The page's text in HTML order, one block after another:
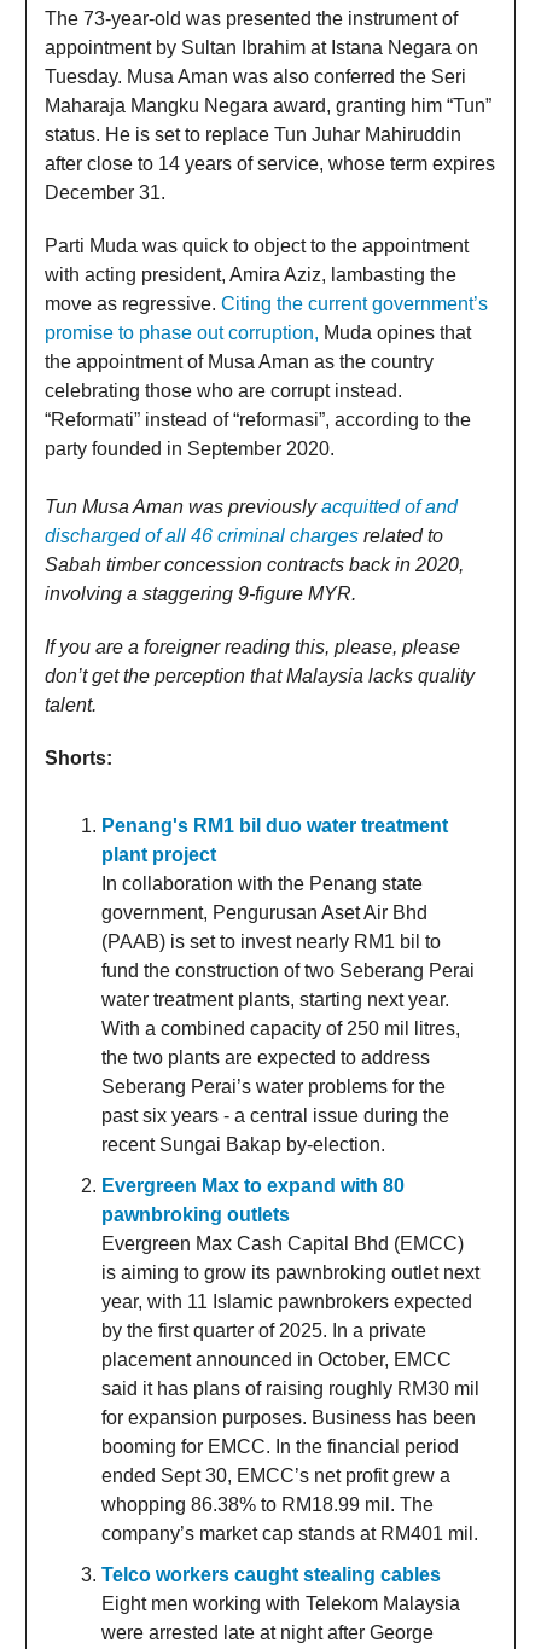
The 73-year-old was presented the instrument of
appointment by Sultan Ibrahim at Istana Negara on
Tuesday. Musa Aman was also conferred the Seri
Maharaja Mangku Negara award, granting him “Tun”
status. He is set to replace Tun Juhar Mahiruddin
after close to 14 years of service, whose term expires
December 31.
Parti Muda was quick to object to the appointment
with acting president, Amira Aziz, lambasting the
move as regressive. Citing the current government’s
promise to phase out corruption, Muda opines that
the appointment of Musa Aman as the country
celebrating those who are corrupt instead.
“Reformati” instead of “reformasi”, according to the
party founded in September 2020.
Tun Musa Aman was previouslyacquitted of and
discharged of all 46 criminal charges related to
Sabah timber concession contracts back in 2020,
involving a staggering 9-figure MYR.
If you are a foreigner reading this, please, please
don’t get the perception that Malaysia lacks quality
talent.
Shorts:
Penang's RM1 bil duo water treatment
plant project
In collaboration with the Penang state
government, Pengurusan Aset Air Bhd
(PAAB) is set to invest nearly RM1 bil to
fund the construction of two Seberang Perai
water treatment plants, starting next year.
With a combined capacity of 250 mil litres,
the two plants are expected to address
Seberang Perai’s water problems for the
past six years - a central issue during the
recent Sungai Bakap by-election.
Evergreen Max to expand with 80
pawnbroking outlets
Evergreen Max Cash Capital Bhd (EMCC)
is aiming to grow its pawnbroking outlet next
year, with 11 Islamic pawnbrokers expected
by the first quarter of 2025. In a private
placement announced in October, EMCC
said it has plans of raising roughly RM30 mil
for expansion purposes. Business has been
booming for EMCC. In the financial period
ended Sept 30, EMCC’s net profit grew a
whopping 86.38% to RM18.99 mil. The
company’s market cap stands at RM401 mil.
Telco workers caught stealing cables
Eight men working with Telekom Malaysia
were arrested late at night after George